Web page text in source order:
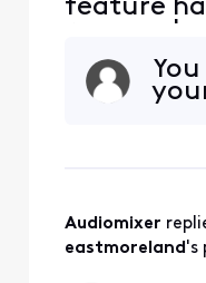
feature
resume
and I hit
fast
comm
Audiomixer
eastmoreland's